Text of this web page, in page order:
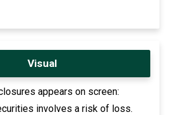
Visual
appears on screen:
involves a risk of loss.